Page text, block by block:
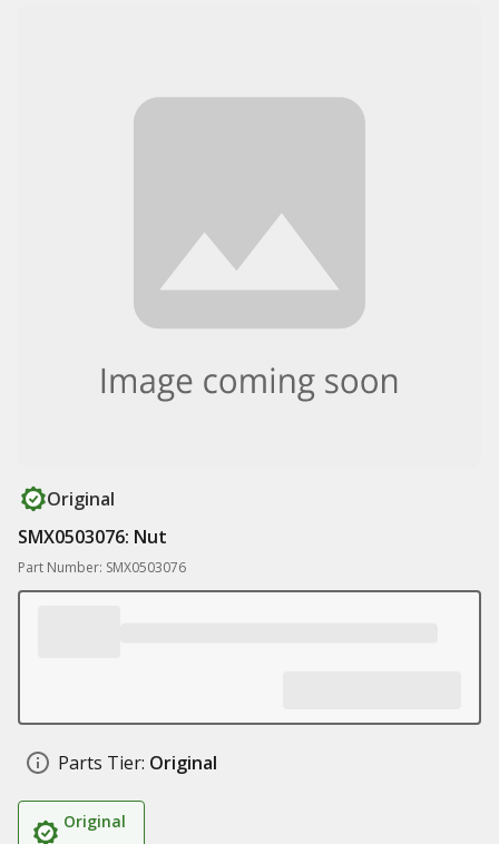
Original
SMX0503076: Nut
Part Number: SMX0503076
Parts Tier: Original
Original